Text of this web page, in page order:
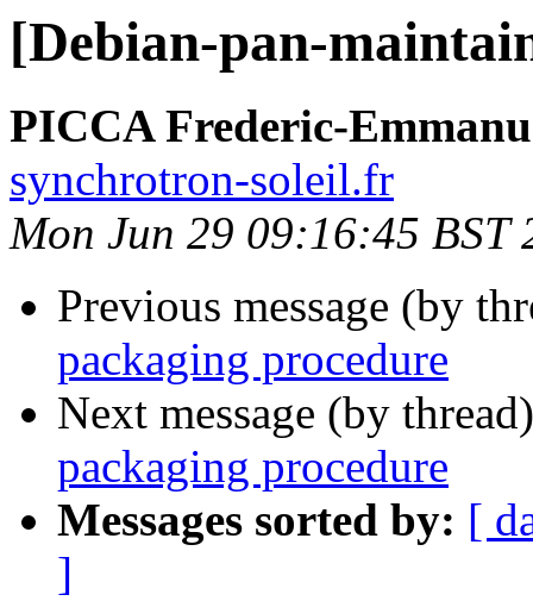
[Debian-pan-
PICCA Frederic-
synchrotron-soleil.fr
Mon Jun 29 09:16:45 BST
Previous message (by
packaging procedure
Next message (by
packaging procedure
Messages sorted by: [
]